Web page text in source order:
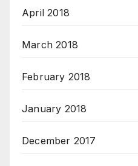
April 2018
March 2018
February 2018
January 2018
December 2017